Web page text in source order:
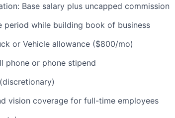
Base salary plus uncapped commission
period while building book of business
or Vehicle allowance ($800/mo)
phone or phone stipend
vision coverage for full-time employees